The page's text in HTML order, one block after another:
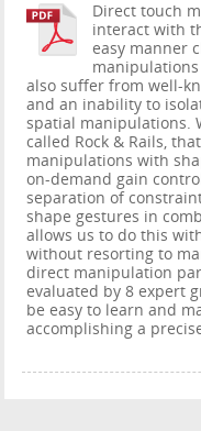
Direct touch
interact with
easy manner
also suffer from well-
and an inability to
spatial manipulations.
called Rock & Rails,
manipulations with
on-demand gain
separation of
shape gestures in
allows us to do this
without resorting to
direct manipulation
evaluated by 8 expert
be easy to learn and
accomplishing a